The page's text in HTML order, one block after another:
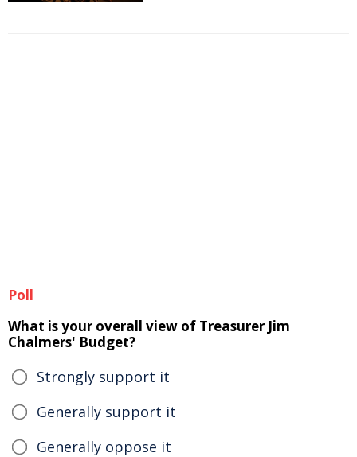
Poll
What is your overall view of Treasurer Jim
Chalmers' Budget?
Strongly support it
Generally support it
Generally oppose it